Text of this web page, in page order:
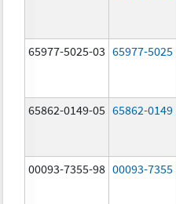
65977-5025-03 65977-5025
65862-0149-05 65862-0149
00093-7355-98 00093-7355